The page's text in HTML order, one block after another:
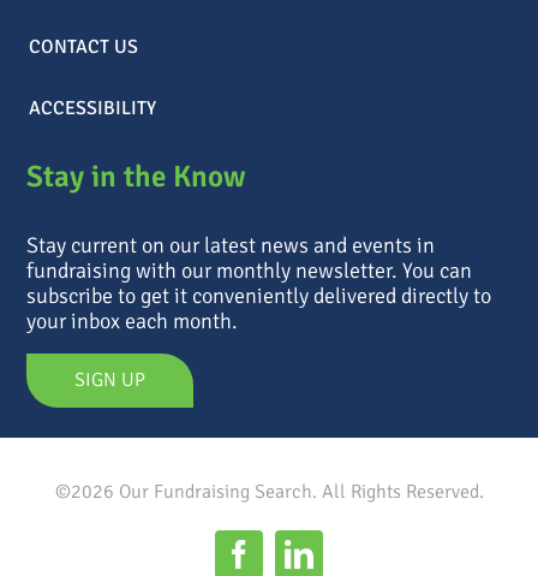
CONTACT US
ACCESSIBILITY
Stay in the Know
Stay current on our latest news and events in
fundraising with our monthly newsletter. You can
subscribe to get it conveniently delivered directly to
your inbox each month.
SIGN UP
©2026 Our Fundraising Search. All Rights Reserved.